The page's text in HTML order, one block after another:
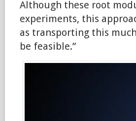
Although these root
experiments, this
as transporting this
be feasible.”